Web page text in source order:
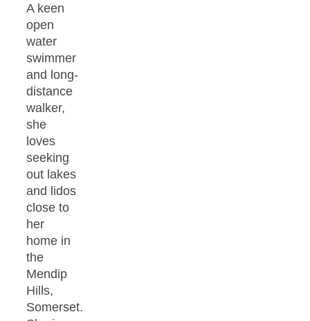
A keen
open
water
swimmer
and long-
distance
walker,
she
loves
seeking
out lakes
and lidos
close to
her
home in
the
Mendip
Hills,
Somerset.